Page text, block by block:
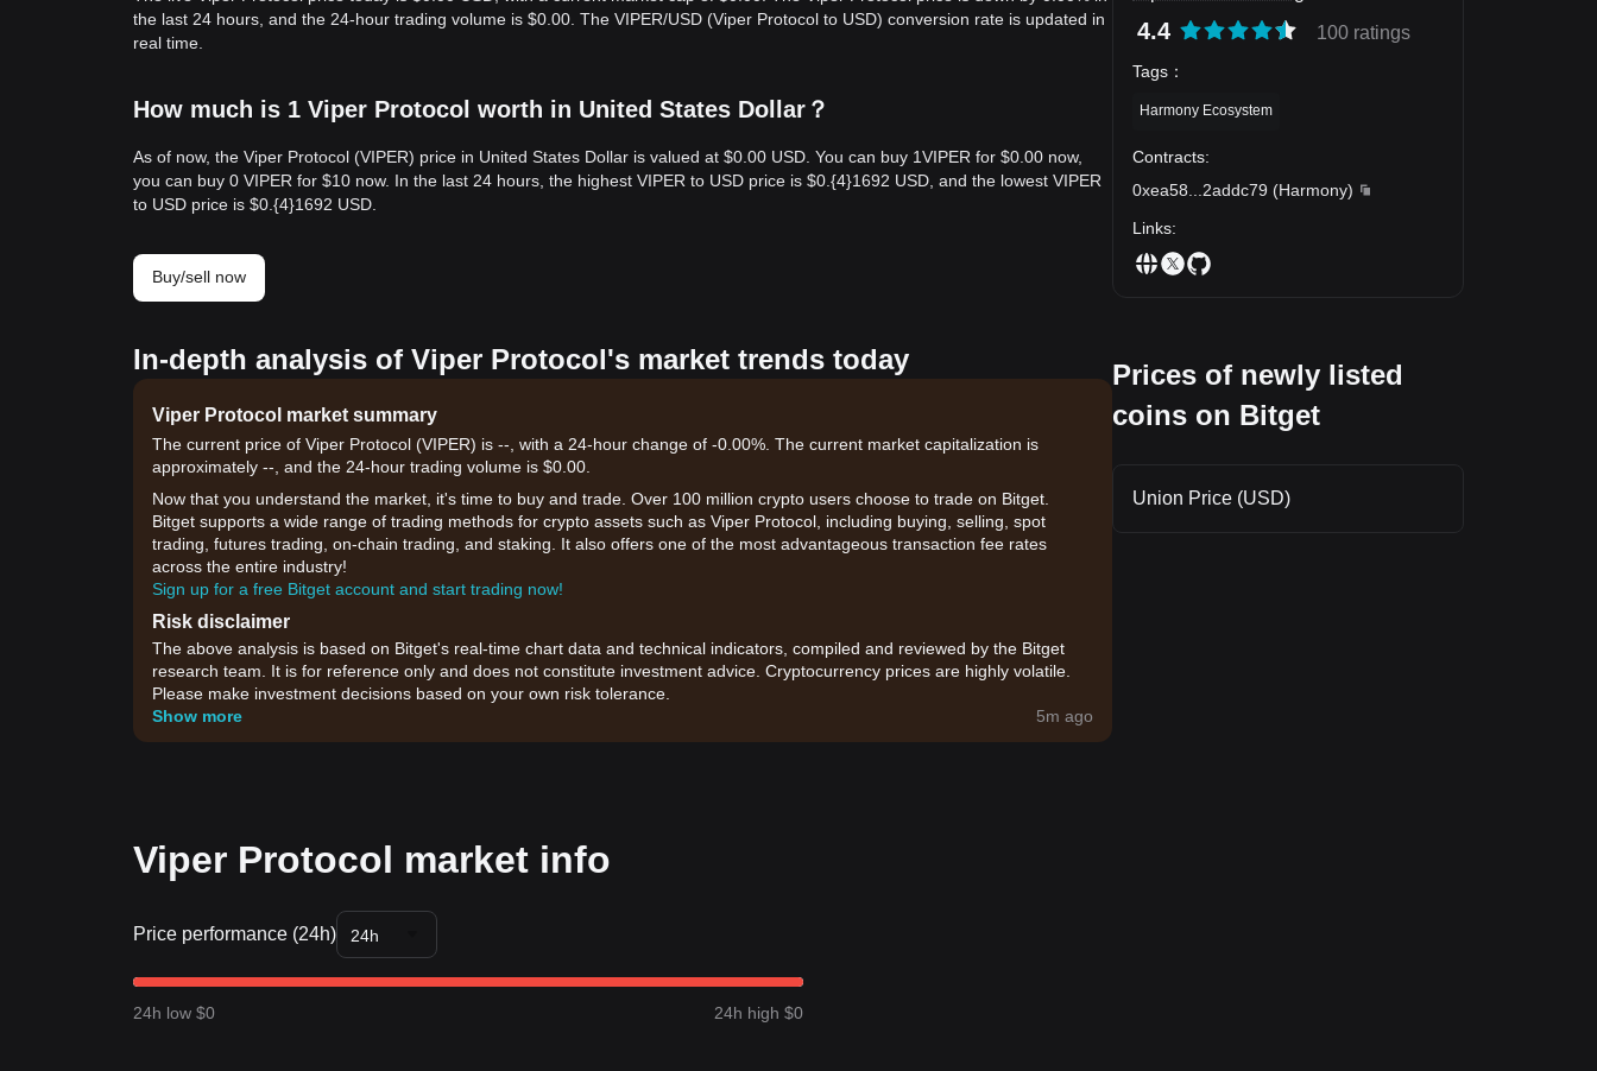
the last 24 hours, and the 24-hour trading volume is $0.00. The VIPER/USD (Viper Protocol to USD) conversion rate is updated in
real time.
How much is 1 Viper Protocol worth in United States Dollar？
As of now, the Viper Protocol (VIPER) price in United States Dollar is valued at $0.00 USD. You can buy 1VIPER for $0.00 now,
you can buy 0 VIPER for $10 now. In the last 24 hours, the highest VIPER to USD price is $0.{​4}1692 USD, and the lowest VIPER
to USD price is $0.{​4}1692 USD.
Buy/sell now
In-depth analysis of Viper Protocol's market trends today
Viper Protocol market summary
The current price of Viper Protocol (VIPER) is --, with a 24-hour change of -0.00%. The current market capitalization is
approximately --, and the 24-hour trading volume is $0.00.
Now that you understand the market, it's time to buy and trade. Over 100 million crypto users choose to trade on Bitget.
Bitget supports a wide range of trading methods for crypto assets such as Viper Protocol, including buying, selling, spot
trading, futures trading, on-chain trading, and staking. It also offers one of the most advantageous transaction fee rates
across the entire industry!
Sign up for a free Bitget account and start trading now!
Risk disclaimer
The above analysis is based on Bitget's real-time chart data and technical indicators, compiled and reviewed by the Bitget
research team. It is for reference only and does not constitute investment advice. Cryptocurrency prices are highly volatile.
Please make investment decisions based on your own risk tolerance.
Show more
5m ago
Viper Protocol market info
Price performance (24h) 24h
24h low $0 24h high $0
4.4 100 ratings
Tags ：
Harmony Ecosystem
Contracts:
0xea58
2addc79 (Harmony)
Links:
Prices of newly listed
coins on Bitget
Union Price (USD)